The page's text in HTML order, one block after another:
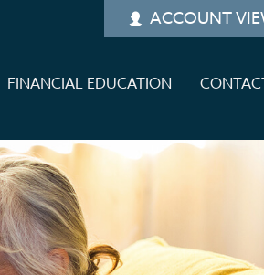
ACCOUNT
FINANCIAL EDUCATION